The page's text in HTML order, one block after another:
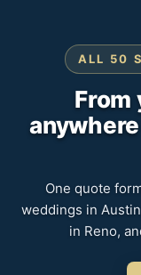
ALL 50
From
One quote
weddings in
in Reno,